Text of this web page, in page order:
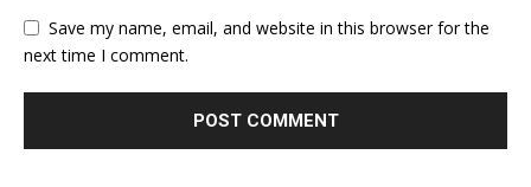
Save my name, email, and website in this browser for the
next time I comment.